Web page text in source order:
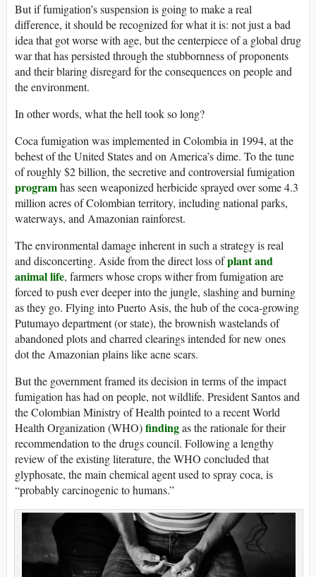
But if fumigation’s suspension is going to make a real
difference, it should be recognized for what it is: not just a bad
idea that got worse with age, but the centerpiece of a global drug
war that has persisted through the stubbornness of proponents
and their blaring disregard for the consequences on people and
the environment.
In other words, what the hell took so long?
Coca fumigation was implemented in Colombia in 1994, at the
behest of the United States and on America’s dime. To the tune
of roughly $2 billion, the secretive and controversial fumigation
programhas seen weaponized herbicide sprayed over some 4.3
million acres of Colombian territory, including national parks,
waterways, and Amazonian rainforest.
The environmental damage inherent in such a strategy is real
and disconcerting. Aside from the direct loss ofplant and
animal life, farmers whose crops wither from fumigation are
forced to push ever deeper into the jungle, slashing and burning
as they go. Flying into Puerto Asis, the hub of the coca-growing
Putumayo department (or state), the brownish wastelands of
abandoned plots and charred clearings intended for new ones
dot the Amazonian plains like acne scars.
But the government framed its decision in terms of the impact
fumigation has had on people, not wildlife. President Santos and
the Colombian Ministry of Health pointed to a recent World
Health Organization (WHO)findingas the rationale for their
recommendation to the drugs council. Following a lengthy
review of the existing literature, the WHO concluded that
glyphosate, the main chemical agent used to spray coca, is
“probably carcinogenic to humans.”